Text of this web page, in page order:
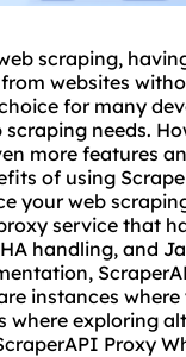
scraping,
websites
for many
needs.
more features
of using
your web
service that
handling, and
instances
where exploring
Proxy